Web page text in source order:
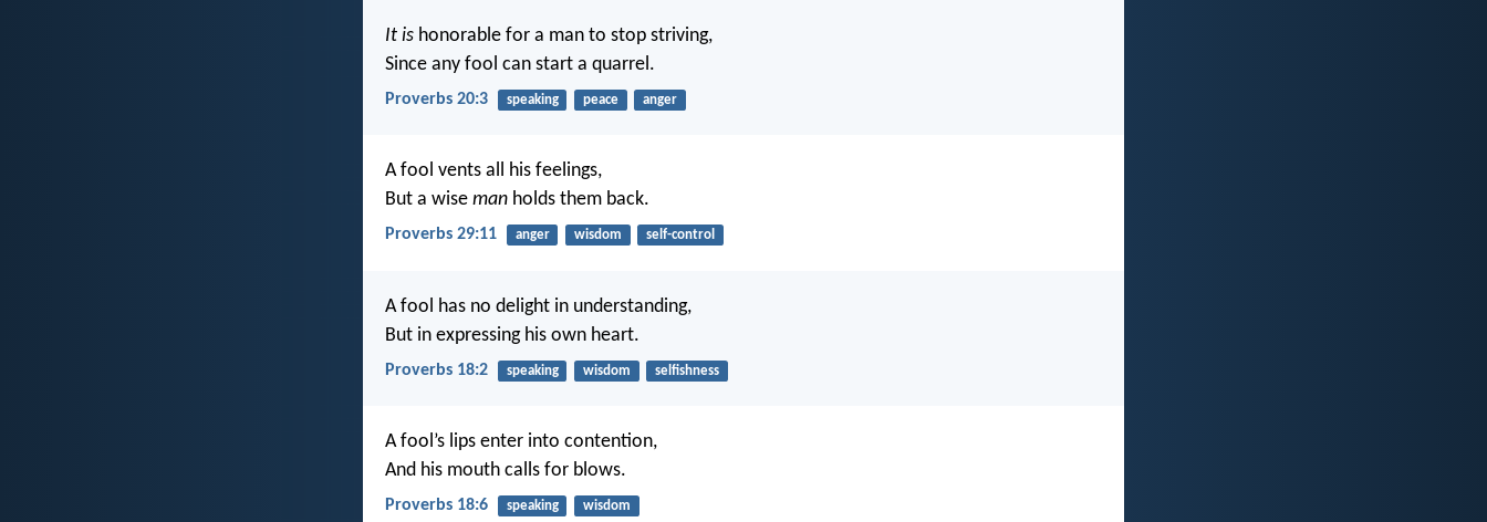
It is honorable for a man to stop striving,
Since any fool can start a quarrel.
Proverbs 20:3 speaking peace anger
A fool vents all his feelings,
But a wise man holds them back.
Proverbs 29:11 anger wisdom self-control
A fool has no delight in understanding,
But in expressing his own heart.
Proverbs 18:2 speaking wisdom selfishness
A fool’s lips enter into contention,
And his mouth calls for blows.
Proverbs 18:6 speaking wisdom